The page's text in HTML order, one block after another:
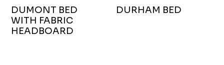
DUMONT BED
WITH FABRIC
HEADBOARD
DURHAM BED